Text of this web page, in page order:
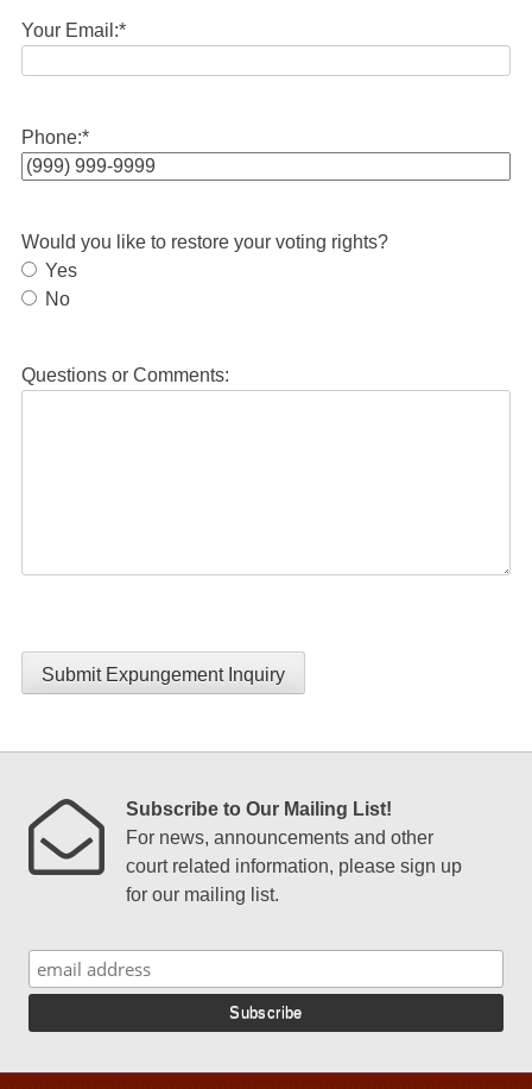
Your Email:*
Phone:*
Would you like to restore your voting rights?
Yes
No
Questions or Comments:
Submit Expungement Inquiry
Subscribe to Our Mailing List!
For news, announcements and other
court related information, please sign up
for our mailing list.